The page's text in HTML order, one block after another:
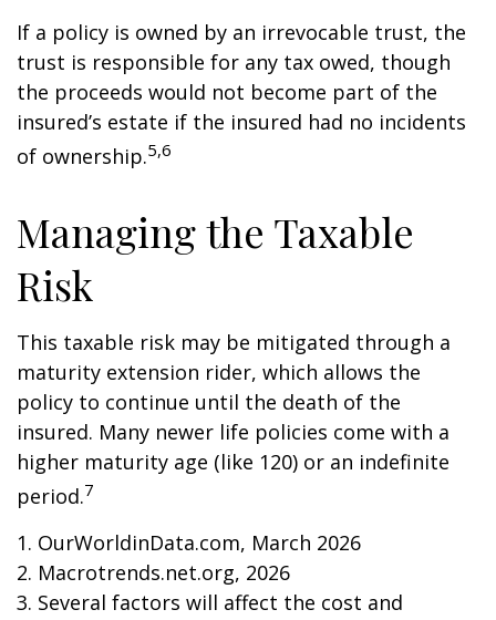
If a policy is owned by an irrevocable trust, the
trust is responsible for any tax owed, though
the proceeds would not become part of the
insured’s estate if the insured had no incidents
of ownership.5,6
Managing the Taxable
Risk
This taxable risk may be mitigated through a
maturity extension rider, which allows the
policy to continue until the death of the
insured. Many newer life policies come with a
higher maturity age (like 120) or an indefinite
period.7
1. OurWorldinData.com, March 2026
2. Macrotrends.net.org, 2026
3. Several factors will affect the cost and